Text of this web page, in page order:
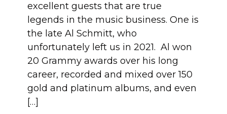
excellent guests that are true
legends in the music business. One is
the late Al Schmitt, who
unfortunately left us in 2021. Al won
20 Grammy awards over his long
career, recorded and mixed over 150
gold and platinum albums, and even
[…]